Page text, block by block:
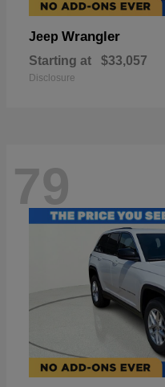
Jeep Wrangler
Starting at $33,057
Disclosure
79